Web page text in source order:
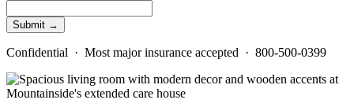
Confidential · Most major insurance accepted · 800-500-0399